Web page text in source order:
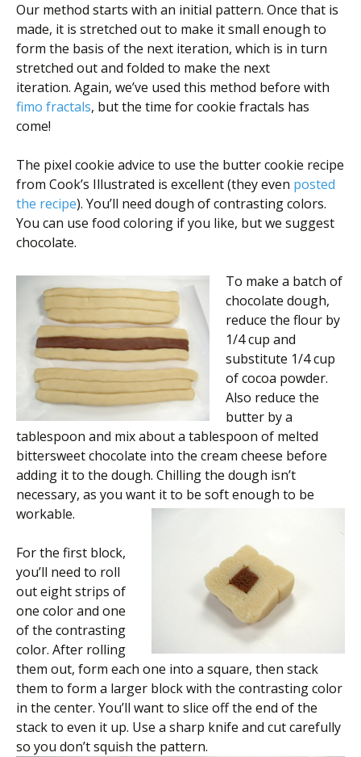
Our method starts with an initial pattern. Once that is
made, it is stretched out to make it small enough to
form the basis of the next iteration, which is in turn
stretched out and folded to make the next
iteration. Again, we’ve used this method before with
fimo fractals, but the time for cookie fractals has
come!
The pixel cookie advice to use the butter cookie recipe
from Cook’s Illustrated is excellent (they even posted
the recipe). You’ll need dough of contrasting colors.
You can use food coloring if you like, but we suggest
chocolate.
To make a batch of
chocolate dough,
reduce the flour by
1/4 cup and
substitute 1/4 cup
of cocoa powder.
Also reduce the
butter by a
tablespoon and mix about a tablespoon of melted
bittersweet chocolate into the cream cheese before
adding it to the dough. Chilling the dough isn’t
necessary, as you want it to be soft enough to be
workable.
For the first block,
you’ll need to roll
out eight strips of
one color and one
of the contrasting
color. After rolling
them out, form each one into a square, then stack
them to form a larger block with the contrasting color
in the center. You’ll want to slice off the end of the
stack to even it up. Use a sharp knife and cut carefully
so you don’t squish the pattern.